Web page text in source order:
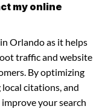
my online
Orlando as it helps
traffic and website
By optimizing
citations, and
your search